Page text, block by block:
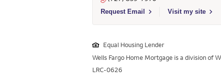
Request Email
Select to send email to Baher Farag -
Visit my site
Equal Housing Lender
Wells Fargo Home Mortgage is a division of
LRC-0626